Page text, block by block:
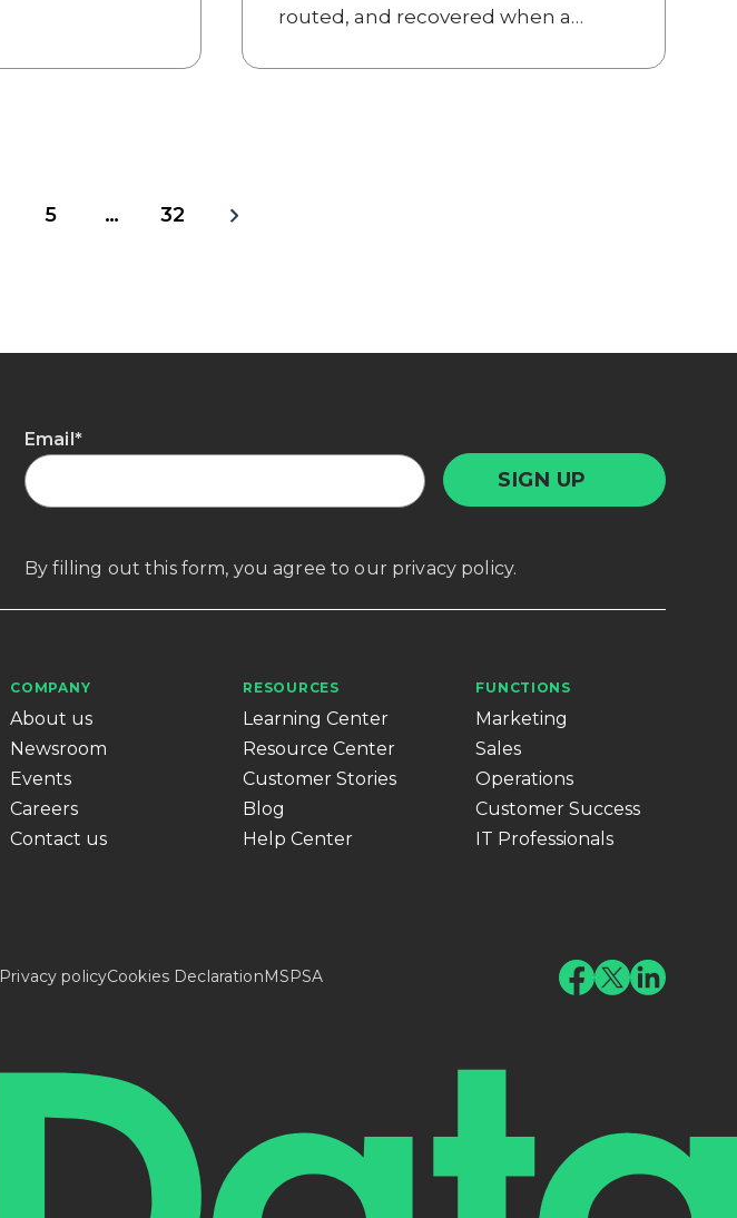
routed, and recovered when a
5 … 32
Email *
By filling out this form, you agree to our privacy policy.
COMPANY
About us
Newsroom
Events
Careers
Contact us
RESOURCES
Learning Center
Resource Center
Customer Stories
Blog
Help Center
FUNCTIONS
Marketing
Sales
Operations
Customer Success
IT Professionals
Privacy policyCookies DeclarationMSPSA